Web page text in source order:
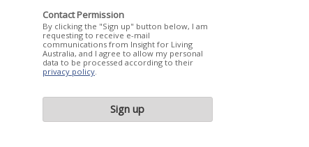
Contact Permission
By clicking the "Sign up" button below, I am
requesting to receive e-mail
communications from Insight for Living
Australia, and I agree to allow my personal
data to be processed according to their
privacy policy.